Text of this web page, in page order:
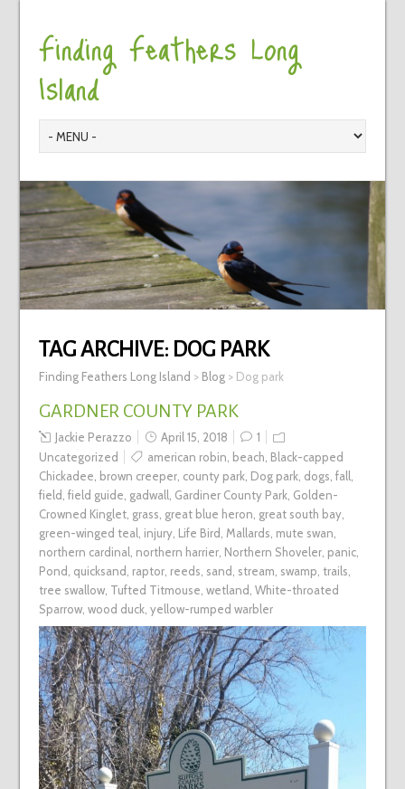
Finding Feathers Long
Island
TAG ARCHIVE: DOG PARK
Finding Feathers Long Island > Blog> Dog park
GARDNER COUNTY PARK
Jackie Perazzo April 15, 2018
1
Uncategorized
american robin beach Black-capped
Chickadee brown creeper, county park, Dog park, dogs fall
field field guide gadwall Gardiner County Park, Golden-
Crowned Kinglet, grass great blue heron great south bay,
green-winged teal injury, Life Bird Mallards mute swan
northern cardinal northern harrier, Northern Shoveler, panic,
Pond quicksand raptor, reeds sand stream swamp trails
tree swallow, Tufted Titmouse wetland White-throated
Sparrow, wood duck, yellow-rumped warbler